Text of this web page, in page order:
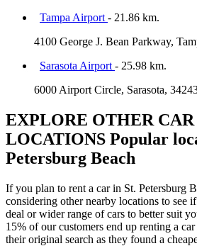
Tampa Airport - 21.86 km.
4100 George J. Bean Parkway,
Sarasota Airport - 25.98 km.
6000 Airport Circle, Sarasota,
EXPLORE OTHER
LOCATIONS Popular
Petersburg Beach
If you plan to rent a car in St. Petersburg
considering other nearby locations to see
deal or wider range of cars to better suit
15% of our customers end up renting a
their original search as they found a